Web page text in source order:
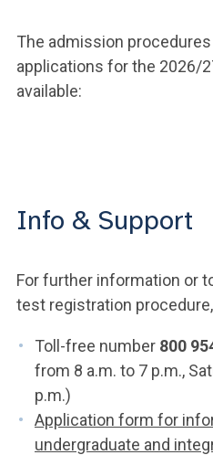
The admission
applications for the 2026/
available:
Info & Support
For further information or
test registration
Toll-free number 800
from 8 a.m. to 7 p.m.,
p.m.)
Application form for
undergraduate and